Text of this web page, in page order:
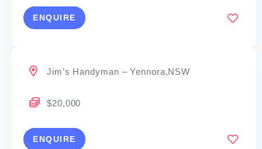
ENQUIRE
Jim’s Handyman – Yennora,NSW
$20,000
ENQUIRE